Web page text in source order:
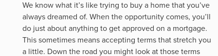
We know what it’s like trying to buy a home that you’ve
always dreamed of. When the opportunity comes, you’ll
do just about anything to get approved on a mortgage.
This sometimes means accepting terms that stretch you
a little. Down the road you might look at those terms